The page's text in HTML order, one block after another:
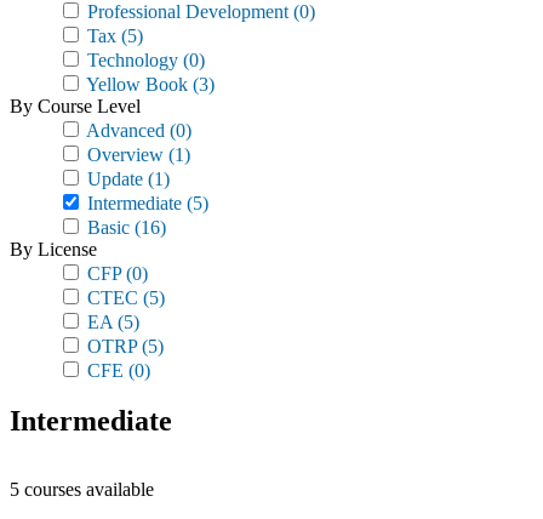
Professional Development (0)
Tax (5)
Technology (0)
Yellow Book (3)
By Course Level
Advanced (0)
Overview (1)
Update (1)
Intermediate (5)
Basic (16)
By License
CFP(0)
CTEC (5)
EA (5)
OTRP(5)
CFE (0)
Intermediate
5 courses available